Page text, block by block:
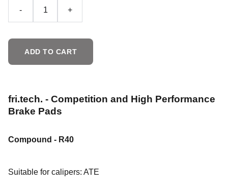
- +
ADD TO CART
fri.tech. - Competition and High Performance
Brake Pads
Compound - R40
Suitable for calipers: ATE